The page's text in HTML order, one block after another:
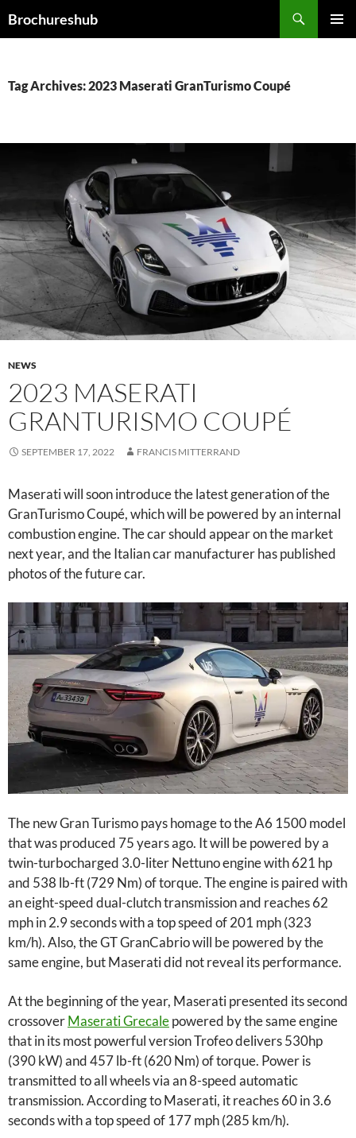
toBrochureshub
Tag Archives: 2023 Maserati GranTurismo Coupé
NEWS
2023 MASERATI
GRANTURISMO COUPÉ
SEPTEMBER 17, 2022 FRANCIS MITTERRAND
Maserati will soon introduce the latest generation of the
GranTurismo Coupé, which will be powered by an internal
combustion engine. The car should appear on the market
next year, and the Italian car manufacturer has published
photos of the future car.
The new Gran Turismo pays homage to the A6 1500 model
that was produced 75 years ago. It will be powered by a
twin-turbocharged 3.0-liter Nettuno engine with 621 hp
and 538 lb-ft (729 Nm) of torque. The engine is paired with
an eight-speed dual-clutch transmission and reaches 62
mph in 2.9 seconds with a top speed of 201 mph (323
km/h). Also, the GT GranCabrio will be powered by the
same engine, but Maserati did not reveal its performance.
At the beginning of the year, Maserati presented its second
crossoverMaserati Grecalepowered by the same engine
that in its most powerful version Trofeo delivers 530hp
(390 kW) and 457 lb-ft (620 Nm) of torque. Power is
transmitted to all wheels via an 8-speed automatic
transmission. According to Maserati, it reaches 60 in 3.6
seconds with a top speed of 177 mph (285 km/h).